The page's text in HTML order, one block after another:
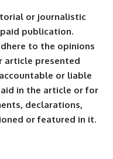
or journalistic
publication.
to the opinions
article presented
or liable
in the article or for
declarations,
or featured in it.